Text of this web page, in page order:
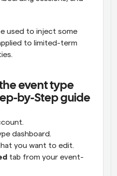
used to inject some
to limited-term
event type
by-Step guide
dashboard.
you want to edit.
tab from your event-